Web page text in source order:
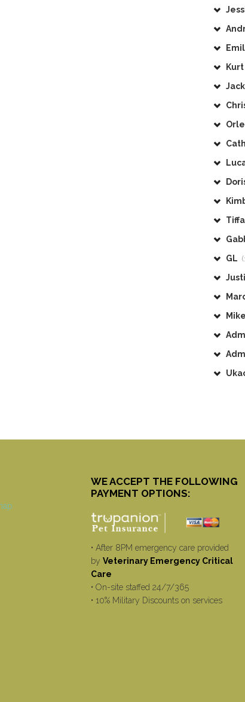
GL
WE ACCEPT THE FOLLOWING
PAYMENT OPTIONS:
• After 8PM emergency care provided
by Veterinary Emergency Critical
Care
• On-site staffed 24/7/365
• 10% Military Discounts on services